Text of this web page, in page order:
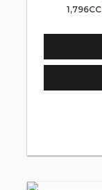
1,796CC